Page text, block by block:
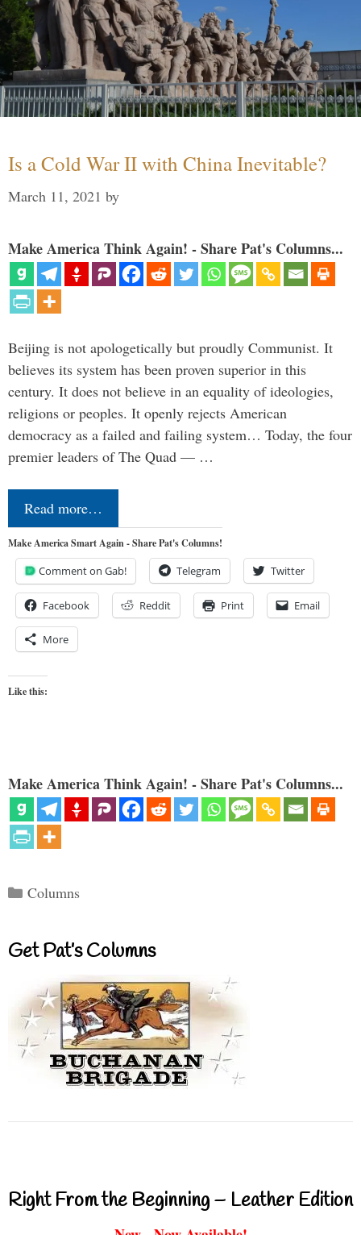
Is a Cold War II with China Inevitable?
March 11, 2021 by
Make America Think Again! - Share Pat's Columns...
Beijing is not apologetically but proudly Communist. It
believes its system has been proven superior in this
century. It does not believe in an equality of ideologies,
religions or peoples. It openly rejects American
democracy as a failed and failing system… Today, the four
premier leaders of The Quad — …
Read more…
Make America Smart Again - Share Pat's Columns!
Comment on Gab! Telegram Twitter
Facebook Reddit Print Email
More
Like this:
Make America Think Again! - Share Pat's Columns...
Categories
Columns
Get Pat’s Columns
Right From the Beginning – Leather Edition